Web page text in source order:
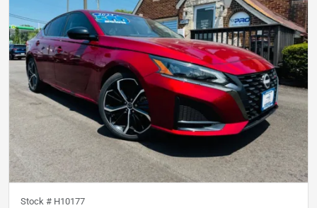
Stock # H10177